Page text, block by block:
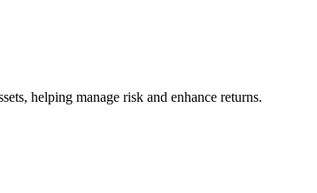
helping manage risk and enhance returns.